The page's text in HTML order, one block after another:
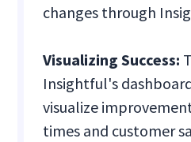
changes through
Visualizing Success:
Insightful's
visualize
times and customer